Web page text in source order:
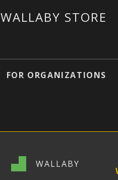
WALLABY STORE
FOR ORGANIZATIONS
WALLABY